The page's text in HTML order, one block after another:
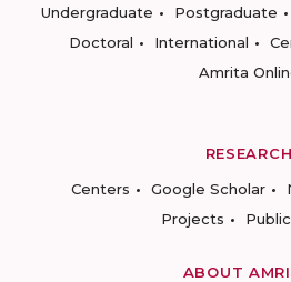
Undergraduate
Postgraduate
Doctoral
International
Amrita
RESEARCH
Centers
Google Scholar
Projects
ABOUT